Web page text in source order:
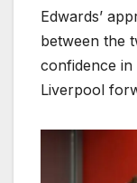
Edwards’
between the
confidence in
Liverpool